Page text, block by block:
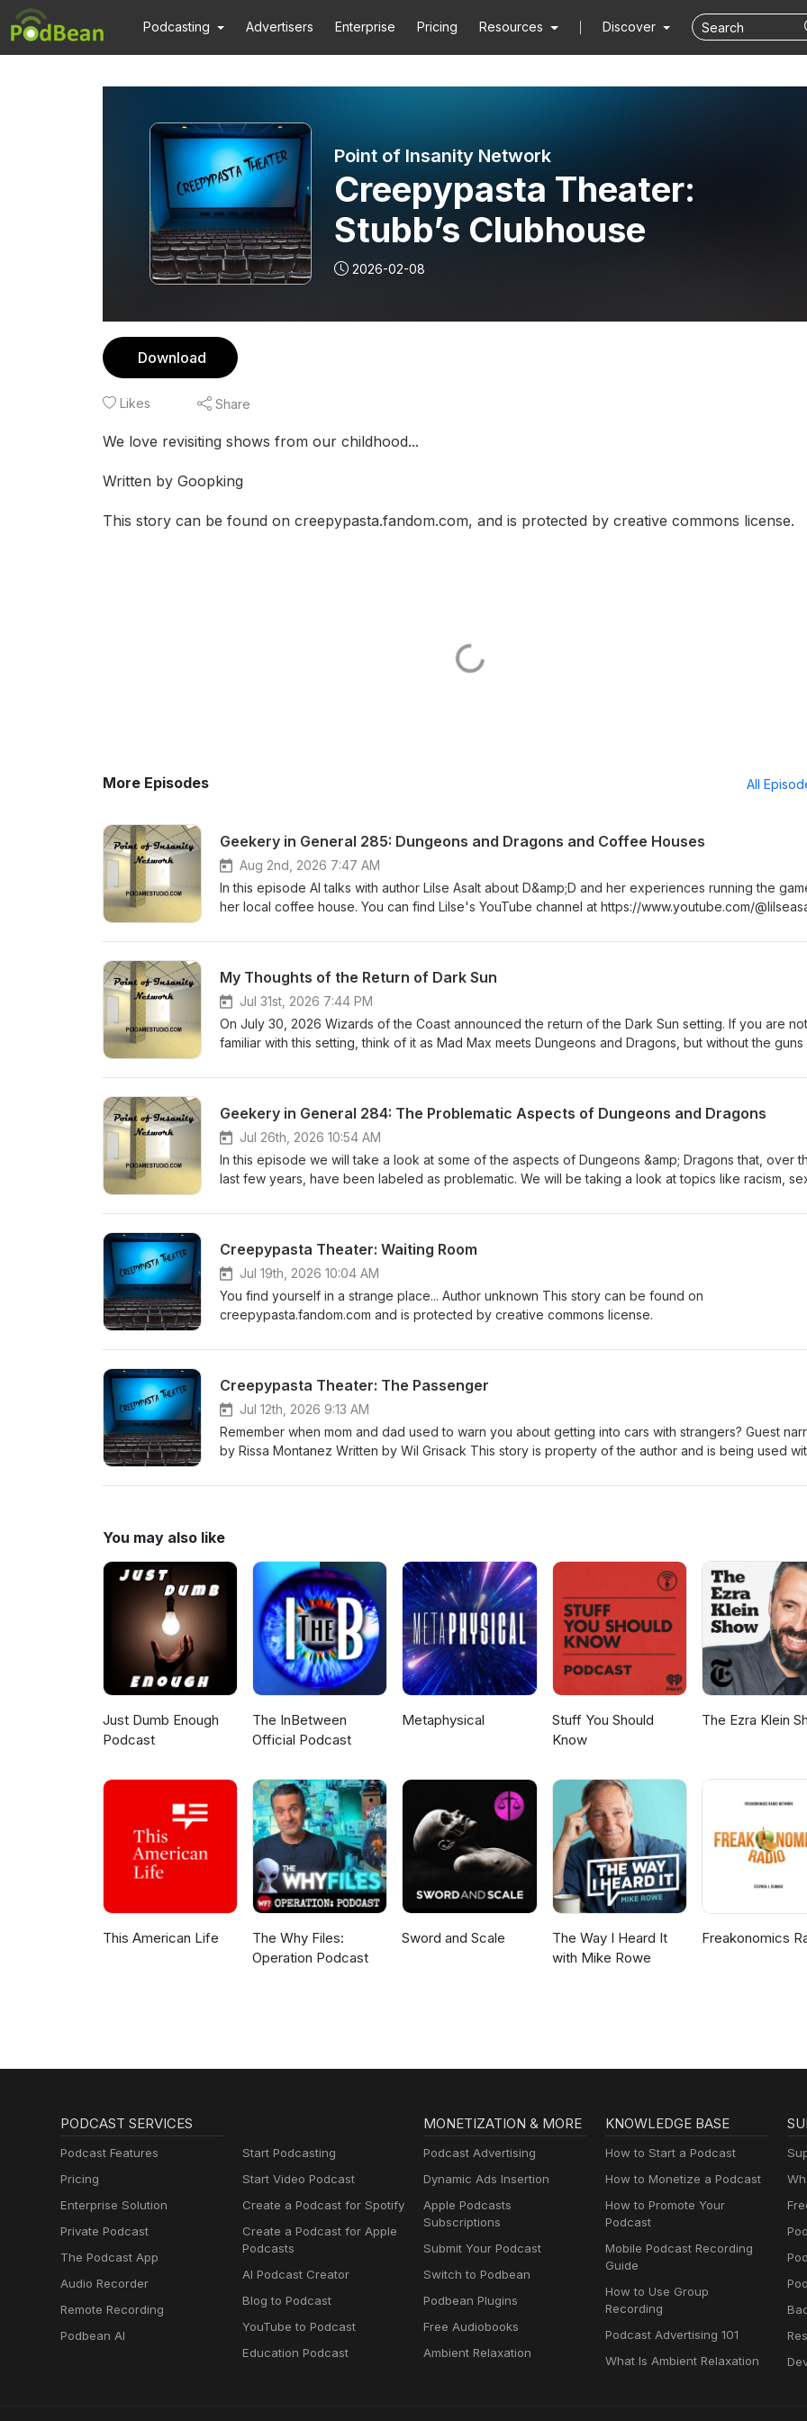
Podcasting Advertisers Enterprise Pricing Resources Discover
Point of Insanity Network
Creepypasta Theater:
Stubb’s Clubhouse
2026-02-08
Download
Likes Share
We love revisiting shows from our childhood...
Written by Goopking
This story can be found on creepypasta.fandom.com, and is protected by creative commons license.
More Episodes All
Geekery in General 285: Dungeons and Dragons and Coffee Houses
Aug 2nd, 2026 7:47 AM
In this episode Al talks with author Lilse Asalt about D&amp;D and her experiences running the
her local coffee house. You can find Lilse's YouTube channel at https://www.youtube.com/
My Thoughts of the Return of Dark Sun
Jul 31st, 2026 7:44 PM
On July 30, 2026 Wizards of the Coast announced the return of the Dark Sun setting. If you are not
familiar with this setting, think of it as Mad Max meets Dungeons and Dragons, but without the guns
Geekery in General 284: The Problematic Aspects of Dungeons and Dragons
Jul 26th, 2026 10:54 AM
In this episode we will take a look at some of the aspects of Dungeons &amp; Dragons that, over
last few years, have been labeled as problematic. We will be taking a look at topics like racism,
both sides. Spoiler alert: I think both sides have issues, but they are not the same. This is a long
importantly, there is the question of what we should do about aspects of D&amp;D that are
problematic. There is not an answer that will satisfy everyone, but I will do my best to discuss what
should do.
Creepypasta Theater: Waiting Room
Jul 19th, 2026 10:04 AM
You find yourself in a strange place... Author unknown This story can be found on
creepypasta.fandom.com and is protected by creative commons license.
Creepypasta Theater: The Passenger
Jul 12th, 2026 9:13 AM
Remember when mom and dad used to warn you about getting into cars with strangers? Guest
by Rissa Montanez Written by Wil Grisack This story is property of the author and is being used
Rissa.Voices
You may also like
Just Dumb Enough
Podcast
The InBetween
Official Podcast
Metaphysical
Stuff You Should
Know
The Ezra Klein
This American Life
The Why Files:
Operation Podcast
Sword and Scale
The Way I Heard It
with Mike Rowe
Freakonomics
PODCAST SERVICES
Podcast Features
Pricing
Enterprise Solution
Private Podcast
The Podcast App
Audio Recorder
Remote Recording
Podbean AI
Start Podcasting
Start Video Podcast
Create a Podcast for Spotify
Create a Podcast for Apple
Podcasts
AI Podcast Creator
Blog to Podcast
YouTube to Podcast
Education Podcast
MONETIZATION & MORE
Podcast Advertising
Dynamic Ads Insertion
Apple Podcasts
Subscriptions
Submit Your Podcast
Switch to Podbean
Podbean Plugins
Free Audiobooks
Ambient Relaxation
KNOWLEDGE BASE
How to Start a Podcast
How to Monetize a Podcast
How to Promote Your
Podcast
Mobile Podcast Recording
Guide
How to Use Group
Recording
Podcast Advertising 101
What Is Ambient Relaxation